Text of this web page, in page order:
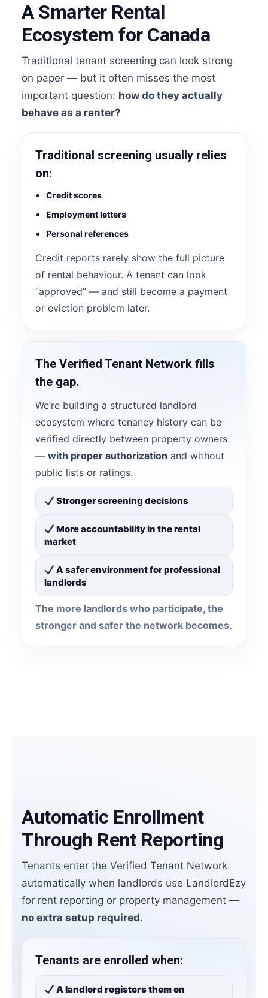
A Smarter Rental
Ecosystem for Canada
Traditional tenant screening can look strong
on paper — but it often misses the most
important question: how do they actually
behave as a renter?
Traditional screening usually relies
on:
Credit scores
Employment letters
Personal references
Credit reports rarely show the full picture
of rental behaviour. A tenant can look
“approved” — and still become a payment
or eviction problem later.
The Verified Tenant Network fills
the gap.
We’re building a structured landlord
ecosystem where tenancy history can be
verified directly between property owners
—with proper authorization and without
public lists or ratings.
Stronger screening decisions
More accountability in the rental
market
A safer environment for professional
landlords
The more landlords who participate, the
stronger and safer the network becomes.
Automatic Enrollment
Through Rent Reporting
Tenants enter the Verified Tenant Network
automatically when landlords use LandlordEzy
for rent reporting or property management —
no extra setup required.
Tenants are enrolled when:
A landlord registers them on